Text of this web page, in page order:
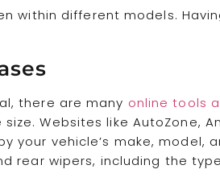
within different models.
there are many online tools
Websites like AutoZone,
your vehicle’s make, model,
rear wipers, including the